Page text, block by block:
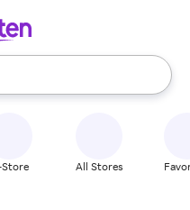
use the up and down
Store All Stores